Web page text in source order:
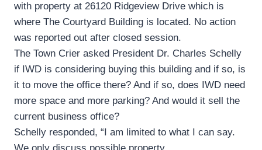
with property at 26120 Ridgeview Drive which is
where The Courtyard Building is located. No action
was reported out after closed session.
The Town Crier asked President Dr. Charles Schelly
if IWD is considering buying this building and if so, is
it to move the office there? And if so, does IWD need
more space and more parking? And would it sell the
current business office?
Schelly responded, “I am limited to what I can say.